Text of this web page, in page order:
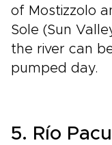
of Mostizzolo
Sole (Sun
the river can
pumped day.
5. Río